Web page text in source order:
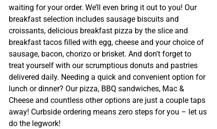
waiting for your order. We’ll even bring it out to you! Our
breakfast selection includes sausage biscuits and
croissants, delicious breakfast pizza by the slice and
breakfast tacos filled with egg, cheese and your choice of
sausage, bacon, chorizo or brisket. And don't forget to
treat yourself with our scrumptious donuts and pastries
delivered daily. Needing a quick and convenient option for
lunch or dinner? Our pizza, BBQ sandwiches, Mac &
Cheese and countless other options are just a couple taps
away! Curbside ordering means zero steps for you – let us
do the legwork!